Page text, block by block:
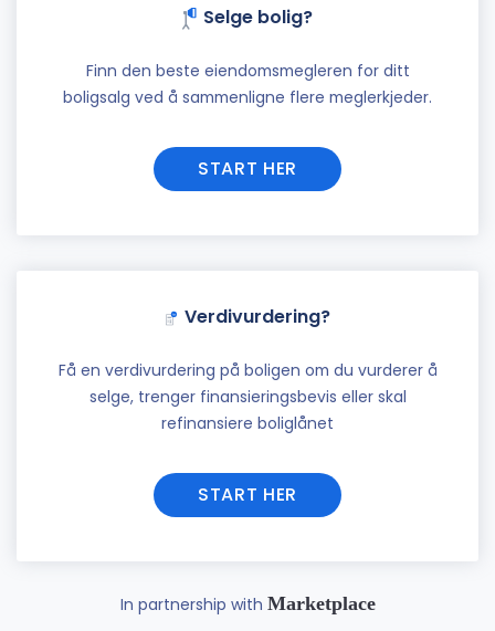
Selge bolig?
Finn den beste eiendomsmegleren for ditt
boligsalg ved å sammenligne flere meglerkjeder.
START HER
Verdivurdering?
Få en verdivurdering på boligen om du vurderer å
selge, trenger finansieringsbevis eller skal
refinansiere boliglånet
START HER
In partnership with Marketplace